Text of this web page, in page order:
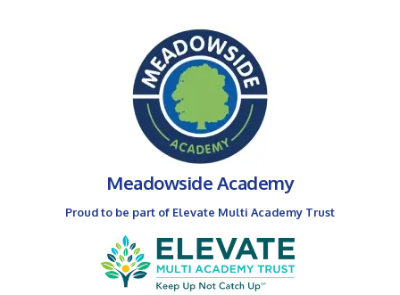
Meadowside Academy
Proud to be part of Elevate Multi Academy Trust